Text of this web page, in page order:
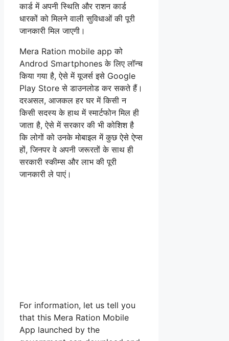
कार्ड में अपनी स्थिति और राशन कार्ड
धारकों को मिलने वाली सुविधाओं की पूरी
जानकारी मिल जाएगी।
Mera Ration mobile app को
Androd Smartphones के लिए लॉन्च
किया गया है, ऐसे में यूजर्स इसे Google
Play Store से डाउनलोड कर सकते हैं।
दरअसल, आजकल हर घर में किसी न
किसी सदस्य के हाथ में स्मार्टफोन मिल ही
जाता है, ऐसे में सरकार की भी कोशिश है
कि लोगों को उनके मोबाइल में कुछ ऐसे ऐप्स
हों, जिनपर वे अपनी जरूरतों के साथ ही
सरकारी स्कीम्स और लाभ की पूरी
जानकारी ले पाएं।
For information, let us tell you
that this Mera Ration Mobile
App launched by the